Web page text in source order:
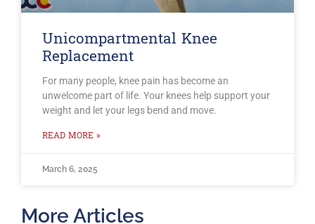
Unicompartmental Knee
Replacement
For many people, knee pain has become an
unwelcome part of life. Your knees help support your
weight and let your legs bend and move.
READ MORE »
March 6, 2025
More Articles